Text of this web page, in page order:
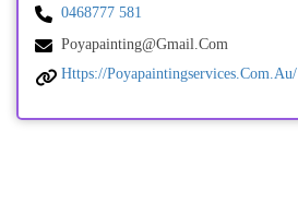
0468777 581
Poyapainting@gmail.com
Https://poyapaintingservices.com.au/